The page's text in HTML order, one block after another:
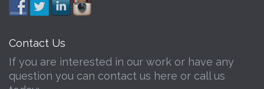
Contact Us
If you are interested in our work or have any
question you can contact us here or call us